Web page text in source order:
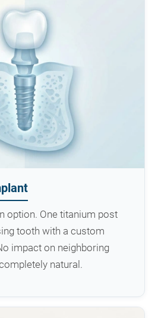
option. One titanium post
tooth with a custom
impact on neighboring
natural.